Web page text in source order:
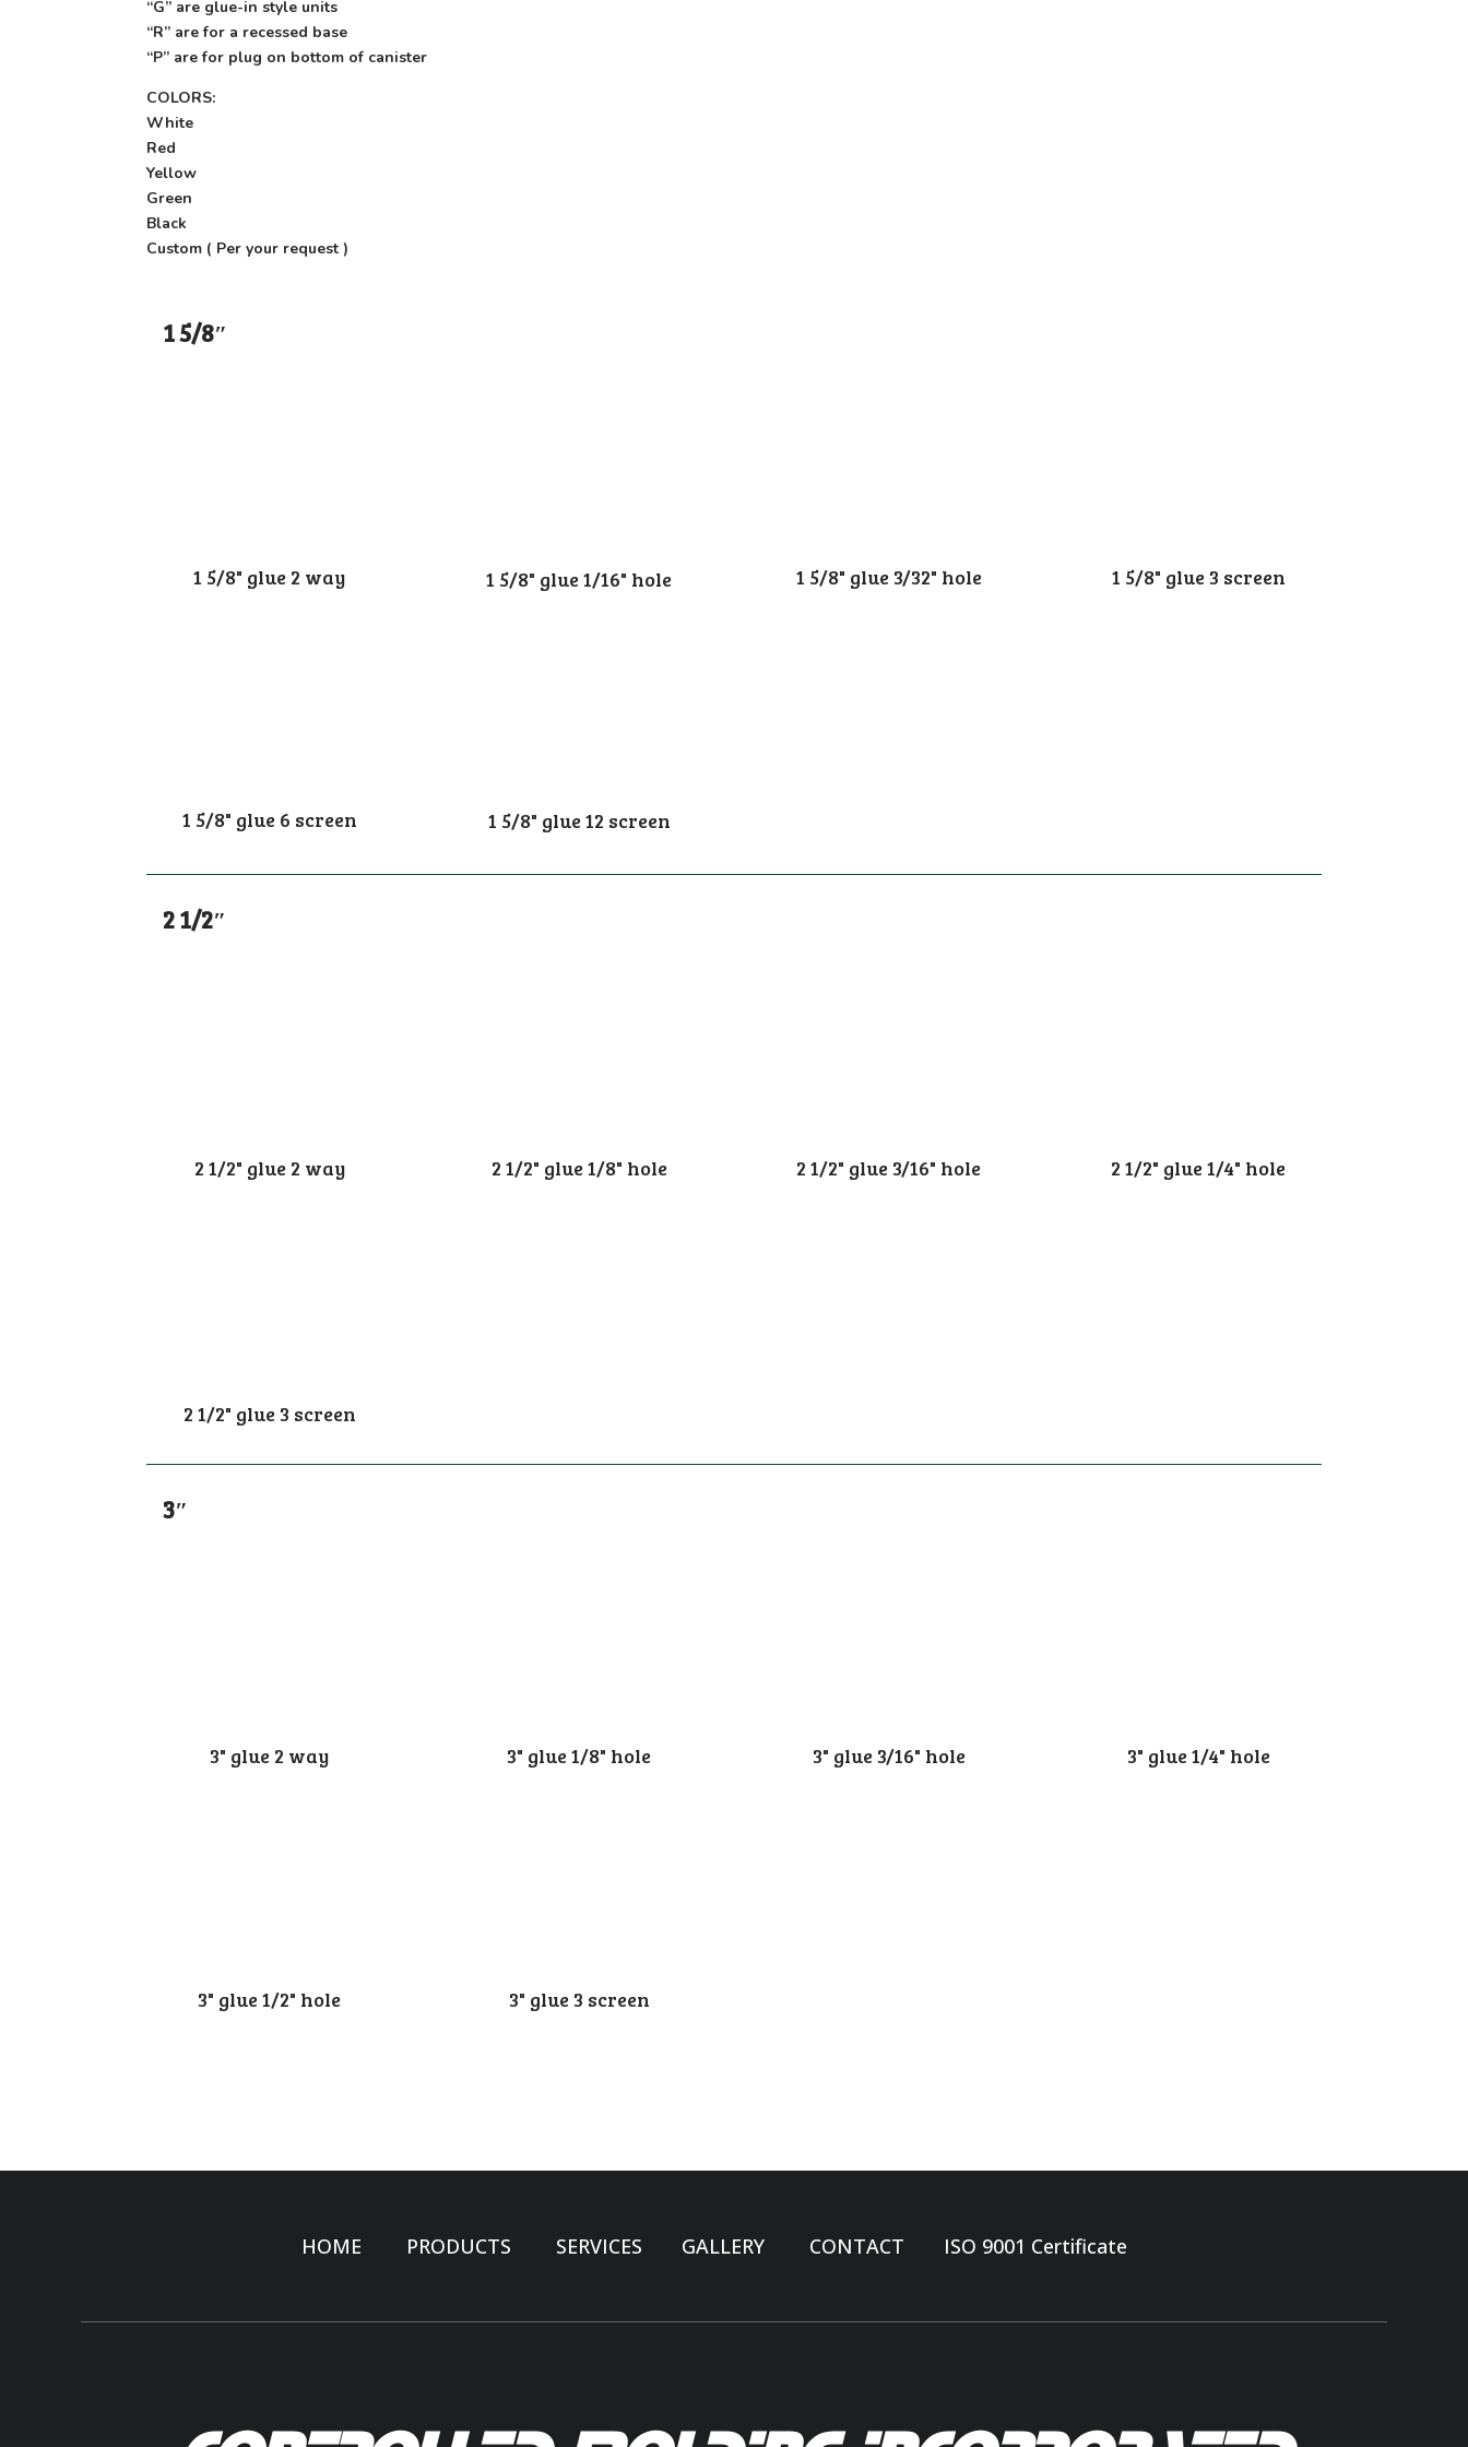
“G” are glue-in style units
“R” are for a recessed base
“P” are for plug on bottom of canister
COLORS:
White
Red
Yellow
Green
Black
Custom ( Per your request )
1 5/8″
1 5/8" glue 2 way
1 5/8" glue 6 screen
1 5/8" glue 1/16" hole
1 5/8" glue 12 screen
1 5/8" glue 3/32" hole 1 5/8" glue 3 screen
2 1/2″
2 1/2" glue 2 way
2 1/2" glue 3 screen
2 1/2" glue 1/8" hole 2 1/2" glue 3/16" hole 2 1/2" glue 1/4" hole
3″
3" glue 2 way
3" glue 1/2" hole
3" glue 1/8" hole
3" glue 3 screen
3" glue 3/16" hole 3" glue 1/4" hole
HOME PRODUCTS SERVICES GALLERY CONTACT ISO 9001 Certificate